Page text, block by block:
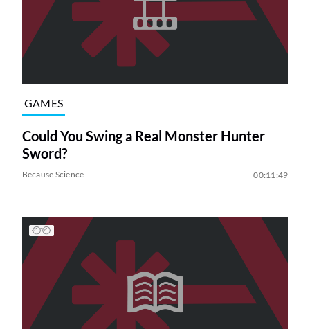
GAMES
Could You Swing a Real Monster Hunter
Sword?
Because Science 00:11:49